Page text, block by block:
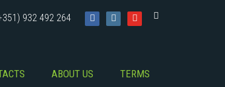
932 492 264
ABOUT US TERMS